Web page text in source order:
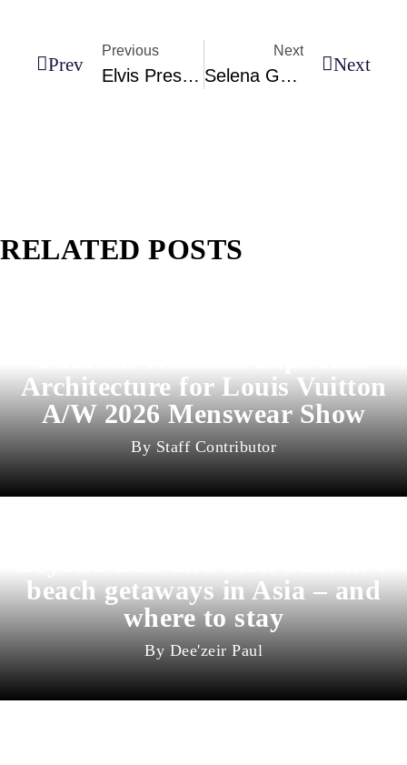
Prev
Previous
Elvis Presley’s All-Leather Jumpsuit Is Being Given To Shania Twain
Next
Selena Gomez At The 2023 MTV VMAs In A Red-Hot Naked Dress
Next
RELATED POSTS
Architecture for Louis Vuitton
A/W 2026 Menswear Show
Staff Contributor
beach getaways in Asia – and
where to stay
Dee'zeir Paul